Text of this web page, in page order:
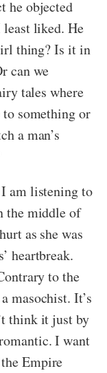
he objected
least liked. He
thing? Is it in
can we
tales where
something or
a man’s
I am listening to
the middle of
as she was
heartbreak.
to the
masochist. It’s
think it just by
I want
Empire